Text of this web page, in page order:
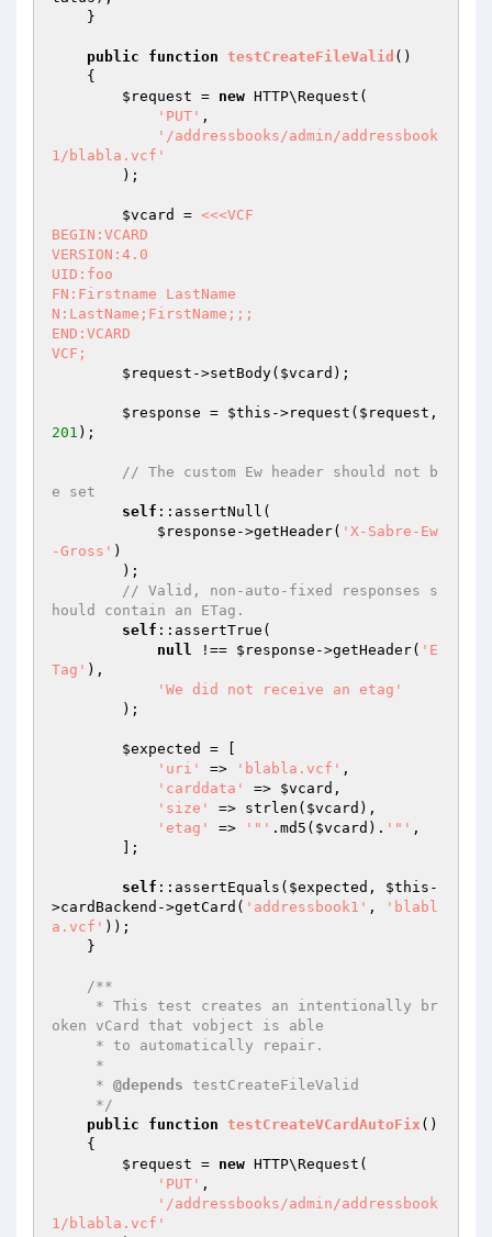
public function testCreateFileValid ()
{
$request = new HTTP\Request(
'PUT' ,
'/addressbooks/admin/addressbook
1/blabla.vcf'
$vcard = <<<VCF
BEGIN:VCARD
VERSION:4.0
UID:foo
FN:Firstname LastName
N:LastName;FirstName;;;
END:VCARD
VCF;
$request ->setBody( $vcard );
$response = $this ->request( $request
201 );
// The custom Ew header should not b
e set
self ::assertNull(
$response ->getHeader( 'X-Sabre-Ew
-Gross' )
// Valid, non-auto-fixed responses s
hould contain an ETag.
self ::assertTrue(
null !== $response ->getHeader( 'E
Tag' ),
'We did not receive an etag'
$expected
= [
'uri'
=> 'blabla.vcf' ,
'carddata'
=> $vcard ,
'size'
=> strlen( $vcard ),
'etag'
=> '"' .md5( $vcard ). '"' ,
self ::assertEquals( $expected , $this -
>cardBackend->getCard( 'addressbook1' ,
'blabl
a.vcf' ));
/**
oken vCard that vobject is able
     *
@depends testCreateFileValid
     */
public
function testCreateVCardAutoFix ()
{
$request = new HTTP\Request(
'PUT' ,
'/addressbooks/admin/addressbook
1/blabla.vcf'